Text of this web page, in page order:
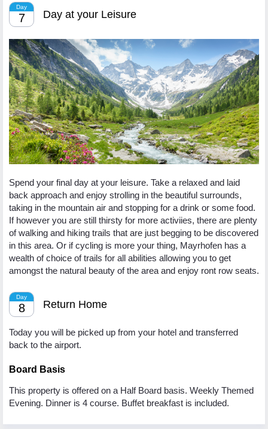
Day
7 Day at your Leisure
Spend your final day at your leisure. Take a relaxed and laid
back approach and enjoy strolling in the beautiful surrounds,
taking in the mountain air and stopping for a drink or some food.
If however you are still thirsty for more activiies, there are plenty
of walking and hiking trails that are just begging to be discovered
in this area. Or if cycling is more your thing, Mayrhofen has a
wealth of choice of trails for all abilities allowing you to get
amongst the natural beauty of the area and enjoy ront row seats.
Day
8 Return Home
Today you will be picked up from your hotel and transferred
back to the airport.
Board Basis
This property is offered on a Half Board basis. Weekly Themed
Evening. Dinner is 4 course. Buffet breakfast is included.